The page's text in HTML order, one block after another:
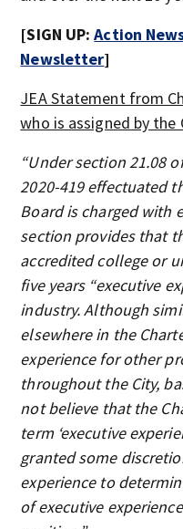
[SIGN UP:Action
Newsletter]
JEA Statement from
who is assigned by the
“Under section 21.08
2020-419 effectuated
Board is charged with
section provides that
accredited college or
five years “executive
industry. Although
elsewhere in the
experience for other
throughout the City,
not believe that the
term ‘executive
granted some
experience to
of executive